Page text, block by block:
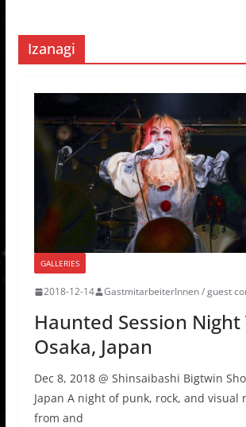
Izanagi
GALLERIES
2018-12-14 GastmitarbeiterInnen / guest
Haunted Session Night
Osaka, Japan
Dec 8, 2018 @ Shinsaibashi Bigtwin
Japan A night of punk, rock, and visual
from and